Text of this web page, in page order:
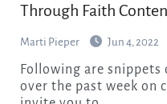
Through Faith
Marti Pieper Jun 4, 2022
Following are snippets of the top stories posted
over the past week on